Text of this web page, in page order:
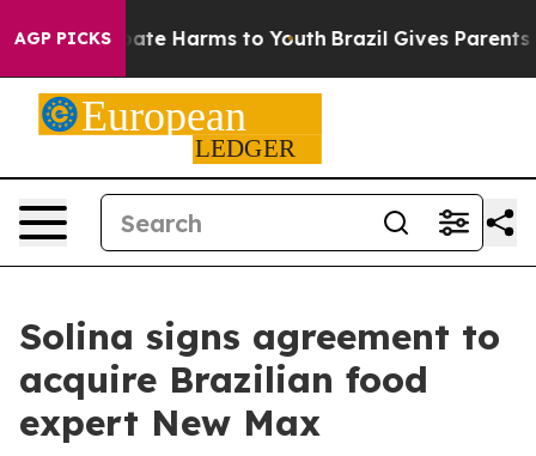
AGP PICKS
to Abate Harms to Youth Brazil Gives Parents
Solina signs agreement to
acquire Brazilian food
expert New Max